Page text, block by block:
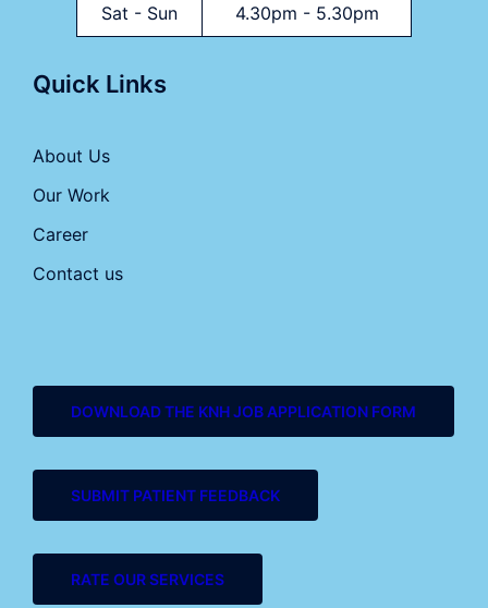
Sat - Sun 4.30pm - 5.30pm
Quick Links
About Us
Our Work
Career
Contact us
DOWNLOAD THE KNH JOB APPLICATION FORM
SUBMIT PATIENT FEEDBACK
RATE OUR SERVICES